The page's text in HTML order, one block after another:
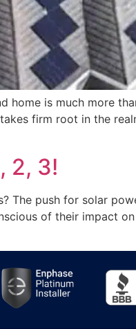
is much more
firm root in the
2, 3!
The push for solar
of their impact